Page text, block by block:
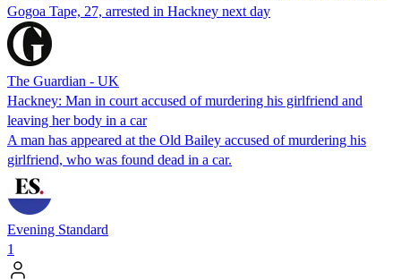
Gogoa Tape, 27, arrested in Hackney next day
The Guardian - UK
Hackney: Man in court accused of murdering his girlfriend and
leaving her body in a car
A man has appeared at the Old Bailey accused of murdering his
girlfriend, who was found dead in a car.
Evening Standard
1